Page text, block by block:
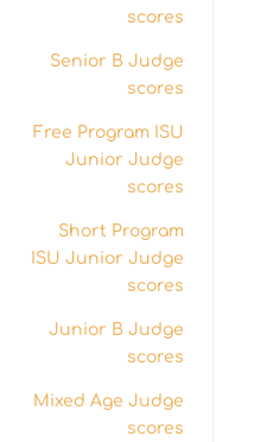
scores
Senior B Judge
scores
Free Program ISU
Junior Judge
scores
Short Program
ISU Junior Judge
scores
Junior B Judge
scores
Mixed Age Judge
scores